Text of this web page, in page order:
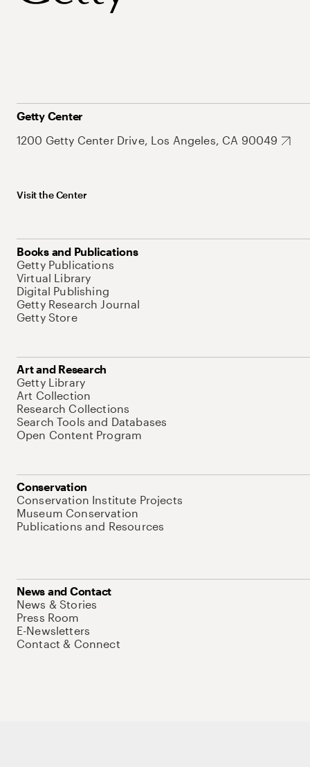
Getty Center
1200 Getty Center Drive, Los Angeles, CA 90049
Visit the Center
Books and Publications
Getty Publications
Virtual Library
Digital Publishing
Getty Research Journal
Getty Store
Art and Research
Getty Library
Art Collection
Research Collections
Search Tools and Databases
Open Content Program
Conservation
Conservation Institute Projects
Museum Conservation
Publications and Resources
News and Contact
News & Stories
Press Room
E-Newsletters
Contact & Connect